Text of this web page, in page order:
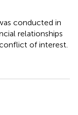
conducted in
relationships
of interest.